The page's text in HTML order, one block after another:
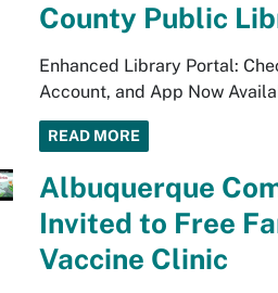
County Public
Enhanced Library Portal:
Account, and App Now
READ MORE
Albuquerque
Invited to Free
Vaccine Clinic